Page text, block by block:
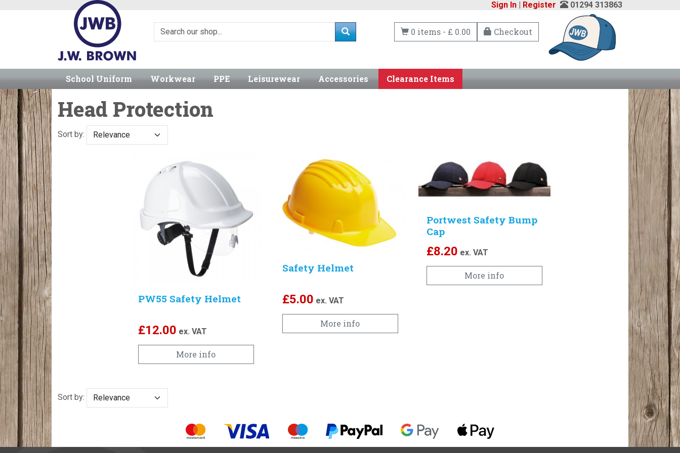
Sign In | Register 01294 313863
0 items - £ 0.00 Checkout
School Uniform Workwear PPE Leisurewear Accessories Clearance Items
Head Protection
Sort by:
PW55 Safety Helmet
£12.00 ex. VAT
More info
Safety Helmet
£5.00 ex. VAT
More info
Portwest Safety Bump
Cap
£8.20 ex. VAT
More info
Sort by: